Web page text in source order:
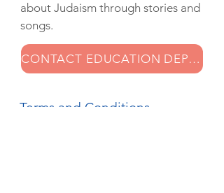
about Judaism through stories and
songs.
CONTACT EDUCATION DEPARTMENT
Terms and Conditions